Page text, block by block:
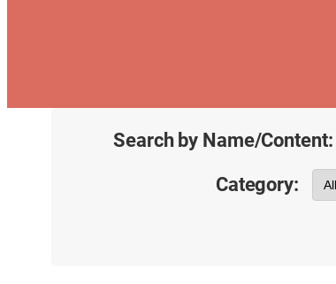
Search by Name/Content:
Category: